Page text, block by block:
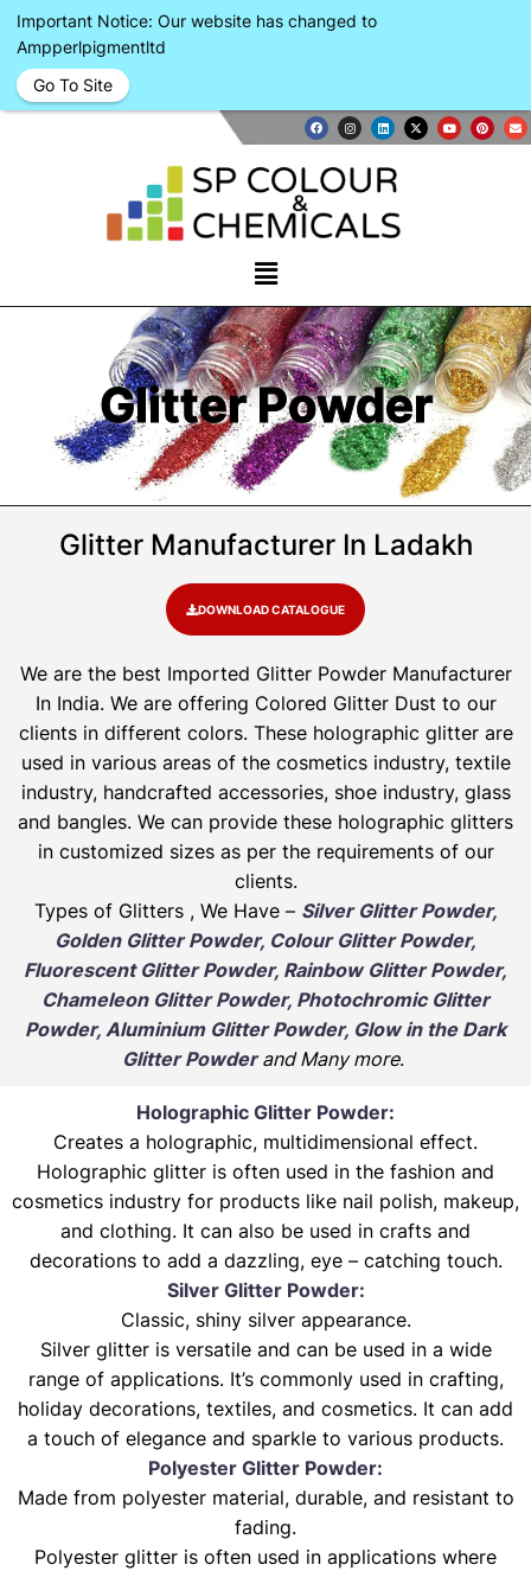
Glitter Powder
Glitter Manufacturer In Ladakh
DOWNLOAD CATALOGUE
We are the best Imported Glitter Powder Manufacturer
In India. We are offering Colored Glitter Dust to our
clients in different colors. These holographic glitter are
used in various areas of the cosmetics industry, textile
industry, handcrafted accessories, shoe industry, glass
and bangles. We can provide these holographic glitters
in customized sizes as per the requirements of our
clients.
Types of Glitters , We Have – Silver Glitter Powder,
Golden Glitter Powder, Colour Glitter Powder,
Fluorescent Glitter Powder, Rainbow Glitter Powder,
Chameleon Glitter Powder, Photochromic Glitter
Powder, Aluminium Glitter Powder, Glow in the Dark
Glitter Powderand Many more.
Holographic Glitter Powder:
Creates a holographic, multidimensional effect.
Holographic glitter is often used in the fashion and
cosmetics industry for products like nail polish, makeup,
and clothing. It can also be used in crafts and
decorations to add a dazzling, eye – catching touch.
Silver Glitter Powder:
Classic, shiny silver appearance.
Silver glitter is versatile and can be used in a wide
range of applications. It’s commonly used in crafting,
holiday decorations, textiles, and cosmetics. It can add
a touch of elegance and sparkle to various products.
Polyester Glitter Powder:
Made from polyester material, durable, and resistant to
fading.
Polyester glitter is often used in applications where
Important Notice: Our website has changed to
Ampperlpigmentltd
Go To Site